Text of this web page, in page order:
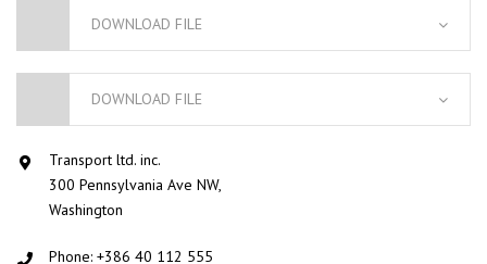
DOWNLOAD FILE
DOWNLOAD FILE
Transport ltd. inc.
300 Pennsylvania Ave NW,
Washington
Phone: +386 40 112 555